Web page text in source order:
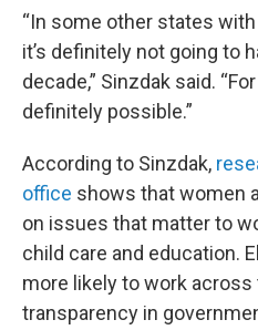
“In some other states
it’s definitely not going to
decade,” Sinzdak said.
definitely possible.”
According to Sinzdak,
office shows that women
on issues that matter to
child care and education.
more likely to work
transparency in